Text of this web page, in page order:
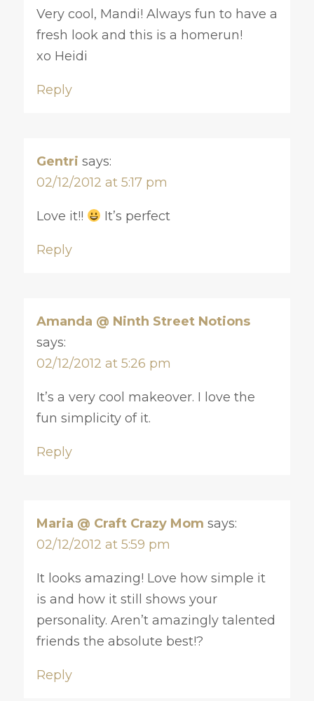
Very cool, Mandi! Always fun to have a
fresh look and this is a homerun!
xo Heidi
Reply
Gentri says:
02/12/2012 at 5:17 pm
Love it!! It’s perfect
Reply
Amanda @ Ninth Street Notions
says:
02/12/2012 at 5:26 pm
It’s a very cool makeover. I love the
fun simplicity of it.
Reply
Maria @ Craft Crazy Mom says:
02/12/2012 at 5:59 pm
It looks amazing! Love how simple it
is and how it still shows your
personality. Aren’t amazingly talented
friends the absolute best!?
Reply